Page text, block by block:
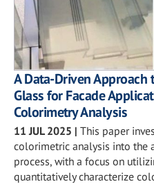
A Data-Driven Approach
Glass for Facade
Colorimetry Analysis
11 JUL 2025 | This paper
colorimetric analysis into the
process, with a focus on
quantitatively characterize